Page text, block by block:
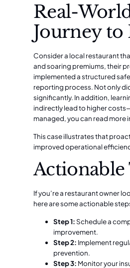
Real-
Journey to
Consider a local restaurant
and soaring premiums, their
implemented a structured
reporting process. Not only
significantly. In addition,
indirectly lead to higher
managed, you can read more
This case illustrates that
improved operational
Actionable
If you’re a restaurant owner
here are some actionable
Step 1:Schedule a
improvement.
Step 2: Implement
prevention.
Step 3: Monitor your